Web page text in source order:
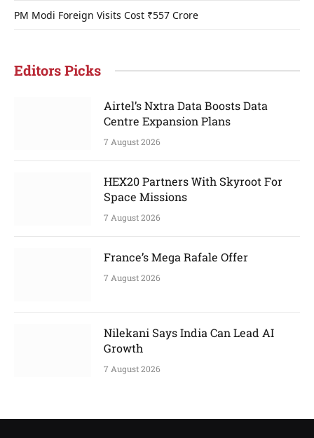
PM Modi Foreign Visits Cost ₹557 Crore
Editors Picks
Airtel’s Nxtra Data Boosts Data
Centre Expansion Plans
7 August 2026
HEX20 Partners With Skyroot For
Space Missions
7 August 2026
France’s Mega Rafale Offer
7 August 2026
Nilekani Says India Can Lead AI
Growth
7 August 2026